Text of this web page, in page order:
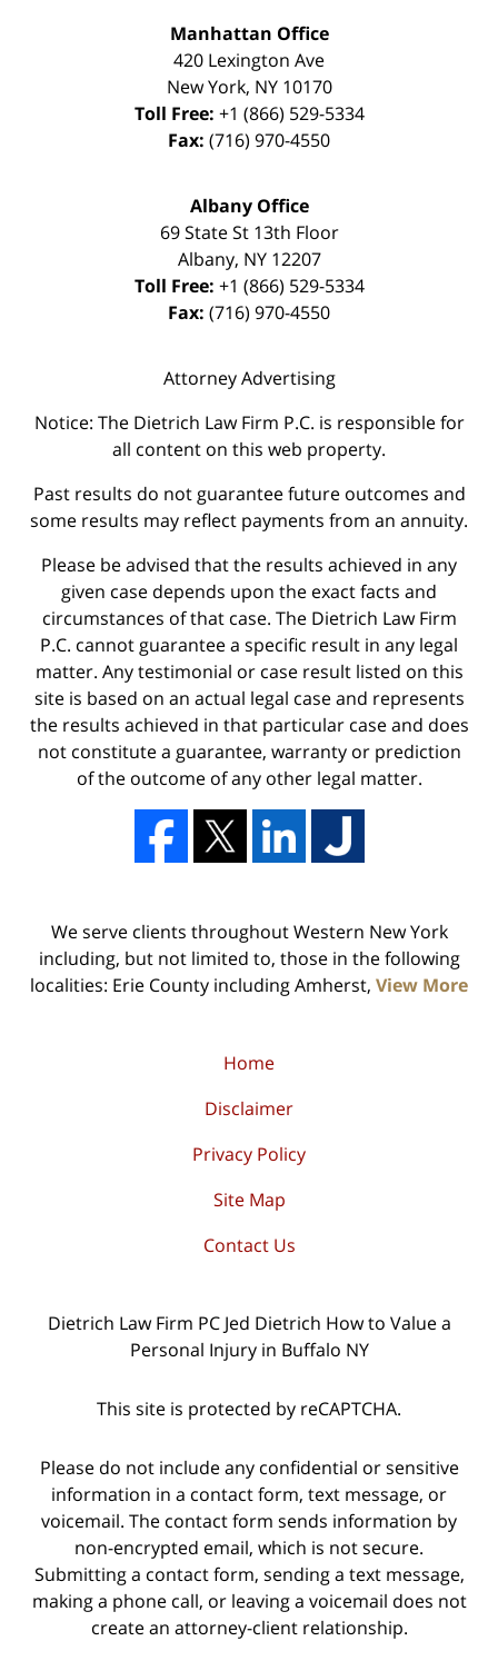
Manhattan Office
420 Lexington Ave
New York, NY 10170
Toll Free: +1 (866) 529-5334
Fax: (716) 970-4550
Albany Office
69 State St 13th Floor
Albany, NY 12207
Toll Free: +1 (866) 529-5334
Fax: (716) 970-4550
Attorney Advertising
Notice: The Dietrich Law Firm P.C. is responsible for
all content on this web property.
Past results do not guarantee future outcomes and
some results may reflect payments from an annuity.
Please be advised that the results achieved in any
given case depends upon the exact facts and
circumstances of that case. The Dietrich Law Firm
P.C. cannot guarantee a specific result in any legal
matter. Any testimonial or case result listed on this
site is based on an actual legal case and represents
the results achieved in that particular case and does
not constitute a guarantee, warranty or prediction
of the outcome of any other legal matter.
We serve clients throughout Western New York
including, but not limited to, those in the following
localities: Erie County including Amherst, View More
Home
Disclaimer
Privacy Policy
Site Map
Contact Us
Dietrich Law Firm PC Jed Dietrich How to Value a
Personal Injury in Buffalo NY
This site is protected by reCAPTCHA.
Please do not include any confidential or sensitive
information in a contact form, text message, or
voicemail. The contact form sends information by
non-encrypted email, which is not secure.
Submitting a contact form, sending a text message,
making a phone call, or leaving a voicemail does not
create an attorney-client relationship.